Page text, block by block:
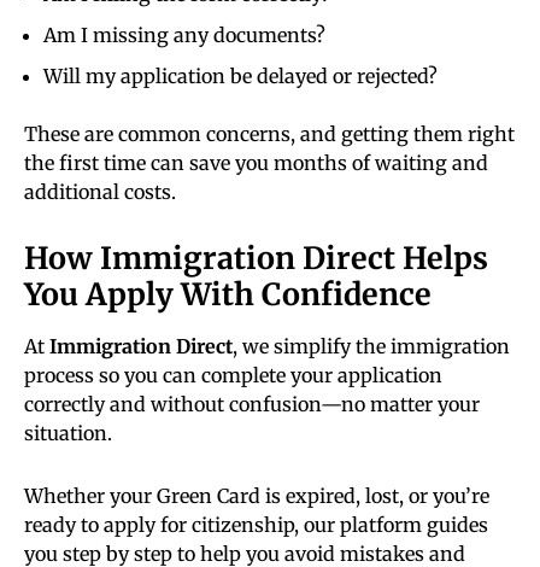
Am I missing any documents?
Will my application be delayed or rejected?
These are common concerns, and getting them right
the first time can save you months of waiting and
additional costs.
How Immigration Direct Helps
You Apply With Confidence
At Immigration Direct, we simplify the immigration
process so you can complete your application
correctly and without confusion—no matter your
situation.
Whether your Green Card is expired, lost, or you’re
ready to apply for citizenship, our platform guides
you step by step to help you avoid mistakes and